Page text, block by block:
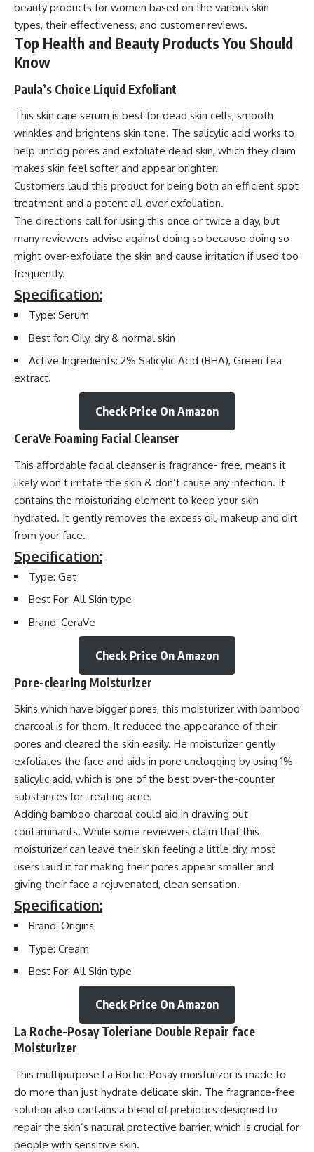
beauty products for women based on the various skin
types, their effectiveness, and customer reviews.
Top Health and Beauty Products You Should
Know
Paula’s Choice Liquid Exfoliant
This skin care serum is best for dead skin cells, smooth
wrinkles and brightens skin tone. The salicylic acid works to
help unclog pores and exfoliate dead skin, which they claim
makes skin feel softer and appear brighter.
Customers laud this product for being both an efficient spot
treatment and a potent all-over exfoliation.
The directions call for using this once or twice a day, but
many reviewers advise against doing so because doing so
might over-exfoliate the skin and cause irritation if used too
frequently.
Specification:
Type: Serum
Best for: Oily, dry & normal skin
Active Ingredients: 2% Salicylic Acid (BHA), Green tea
extract.
Check Price On Amazon
CeraVe Foaming Facial Cleanser
This affordable facial cleanser is fragrance- free, means it
likely won’t irritate the skin & don’t cause any infection. It
contains the moisturizing element to keep your skin
hydrated. It gently removes the excess oil, makeup and dirt
from your face.
Specification:
Type: Get
Best For: All Skin type
Brand: CeraVe
Check Price On Amazon
Pore-clearing Moisturizer
Skins which have bigger pores, this moisturizer with bamboo
charcoal is for them. It reduced the appearance of their
pores and cleared the skin easily. He moisturizer gently
exfoliates the face and aids in pore unclogging by using 1%
salicylic acid, which is one of the best over-the-counter
substances for treating acne.
Adding bamboo charcoal could aid in drawing out
contaminants. While some reviewers claim that this
moisturizer can leave their skin feeling a little dry, most
users laud it for making their pores appear smaller and
giving their face a rejuvenated, clean sensation.
Specification:
Brand: Origins
Type: Cream
Best For: All Skin type
Check Price On Amazon
La Roche-Posay Toleriane Double Repair face
Moisturizer
This multipurpose La Roche-Posay moisturizer is made to
do more than just hydrate delicate skin. The fragrance-free
solution also contains a blend of prebiotics designed to
repair the skin’s natural protective barrier, which is crucial for
people with sensitive skin.